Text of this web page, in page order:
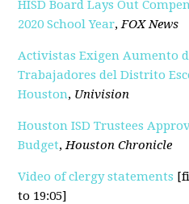
HISD Board Lays Out
2020 School Year, FOX News
Activistas Exigen Aumento
Trabajadores del Distrito
Houston, Univision
Houston ISD Trustees
Budget,Houston Chronicle
Video of clergy statements
to 19:05]